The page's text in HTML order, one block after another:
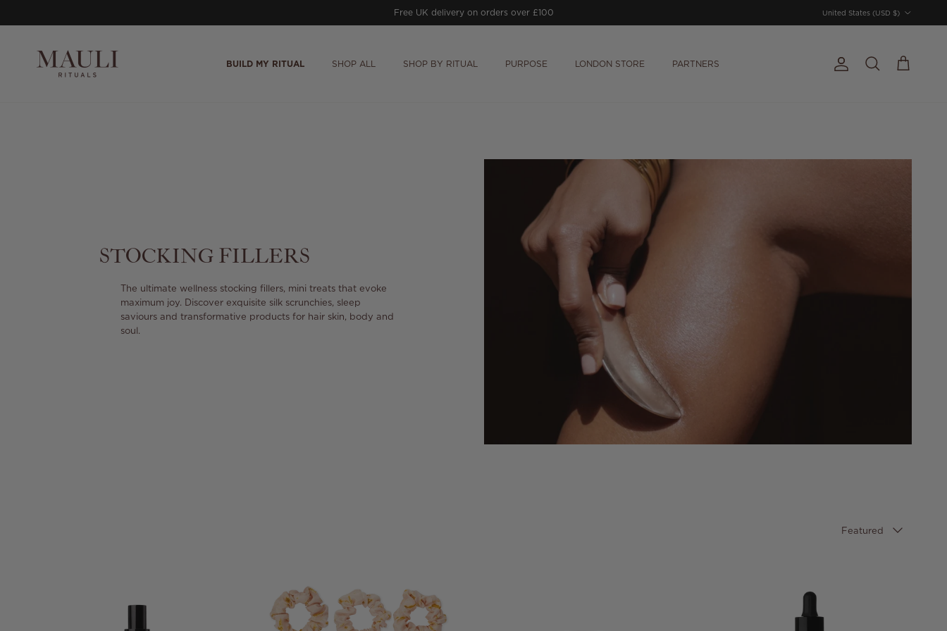
Free UK delivery on orders over £100
United States (USD $)
BUILD MY RITUAL SHOP ALL SHOP BY RITUAL PURPOSE LONDON STORE PARTNERS Account
Search Cart
STOCKING FILLERS
The ultimate wellness stocking fillers, mini treats that evoke
maximum joy. Discover exquisite silk scrunchies, sleep
saviours and transformative products for hair skin, body and
soul.
Featured